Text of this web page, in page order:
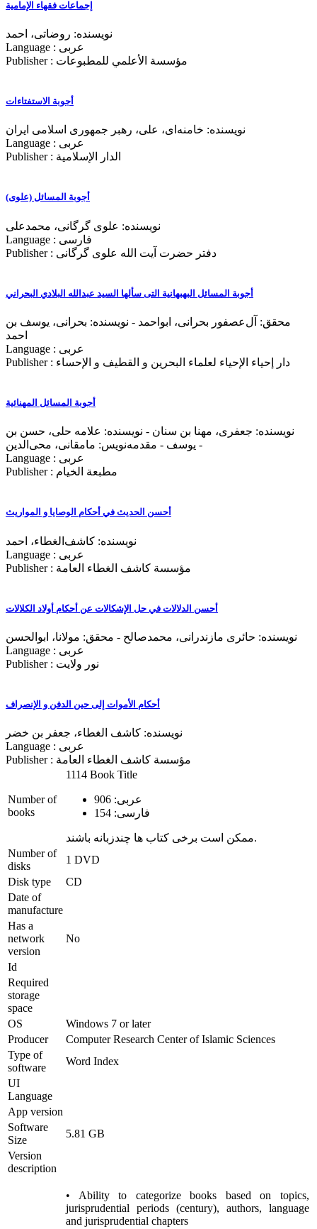
إجماعات فقهاء الإمامیة
نویسنده: روضاتی، احمد
Language : عربی
Publisher : مؤسسة الأعلمي للمطبوعات
أجوبة الاستفتاءات
نویسنده: خامنه‌ای، علی، رهبر جمهوری اسلامی ایران
Language : عربی
Publisher : الدار الإسلامية
أجوبة المسائل (علوی)
نویسنده: علوی گرگانی، محمدعلی
Language : فارسی
Publisher : دفتر حضرت آیت الله علوی گرگانی
أجوبة المسائل البهبهانیة التی سألها السید عبدالله البلادي البحراني
محقق: آل‌عصفور بحرانی، ابواحمد - نویسنده: بحرانی، یوسف بن
احمد
Language : عربی
Publisher : دار إحياء الإحياء لعلماء البحرين و القطيف و الإحساء
أجوبة المسائل المهنائیة
نویسنده: جعفری، مهنا بن‌ سنان - نویسنده: علامه حلی، حسن بن
یوسف - مقدمه‌نويس: مامقانی، محی‌الدین -
Language : عربی
Publisher : مطبعة الخيام
أحسن الحدیث في أحكام الوصایا و المواریث
نویسنده: کاشف‌الغطاء، احمد
Language : عربی
Publisher : مؤسسة کاشف الغطاء العامة
أحسن الدلالات في حل الإشکالات عن أحکام أولاد الکلالات
نویسنده: حائری مازندرانی، محمدصالح - محقق: مولانا، ابوالحسن
Language : عربی
Publisher : نور ولایت
أحكام الأموات إلی حین الدفن و الإنصراف
نویسنده: کاشف‌‌ الغطاء، جعفر بن خضر
Language : عربی
Publisher : مؤسسة کاشف الغطاء العامة
Number of
books
1114 Book Title
عربی: 906
فارسی: 154
ممکن است برخی کتاب ها چندزبانه باشند.
Number of
disks
1 DVD
Disk type
CD
Date of
manufacture
Has a
network
version
No
Id
Required
storage
space
OS
Windows 7 or later
Producer
Computer Research Center of Islamic Sciences
Type of
software
Word Index
UI
Language
App version
Software
Size
5.81 GB
Version
description
• Ability to categorize books based on topics,
jurisprudential periods (century), authors, language
and jurisprudential chapters